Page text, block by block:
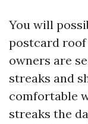
You will
postcard
owners are
streaks and
comfortable
streaks the